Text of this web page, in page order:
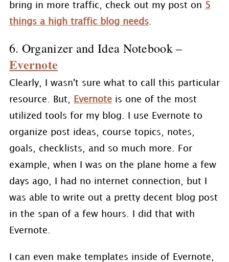
bring in more traffic, check out my post on 5
things a high traffic blog needs.
6. Organizer and Idea Notebook –
Evernote
Clearly, I wasn't sure what to call this particular
resource. But,
Evernoteis one of the most
utilized tools for my blog. I use Evernote to
organize post ideas, course topics, notes,
goals, checklists, and so much more. For
example, when I was on the plane home a few
days ago, I had no internet connection, but I
was able to write out a pretty decent blog post
in the span of a few hours. I did that with
Evernote.
I can even make templates inside of Evernote,